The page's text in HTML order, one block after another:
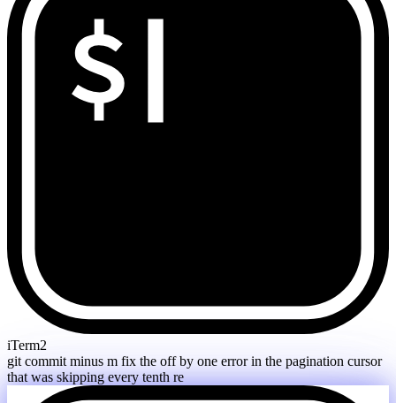
iTerm2
git commit minus m fix the off by one error in the pagination cursor
that was skipping every tenth resul